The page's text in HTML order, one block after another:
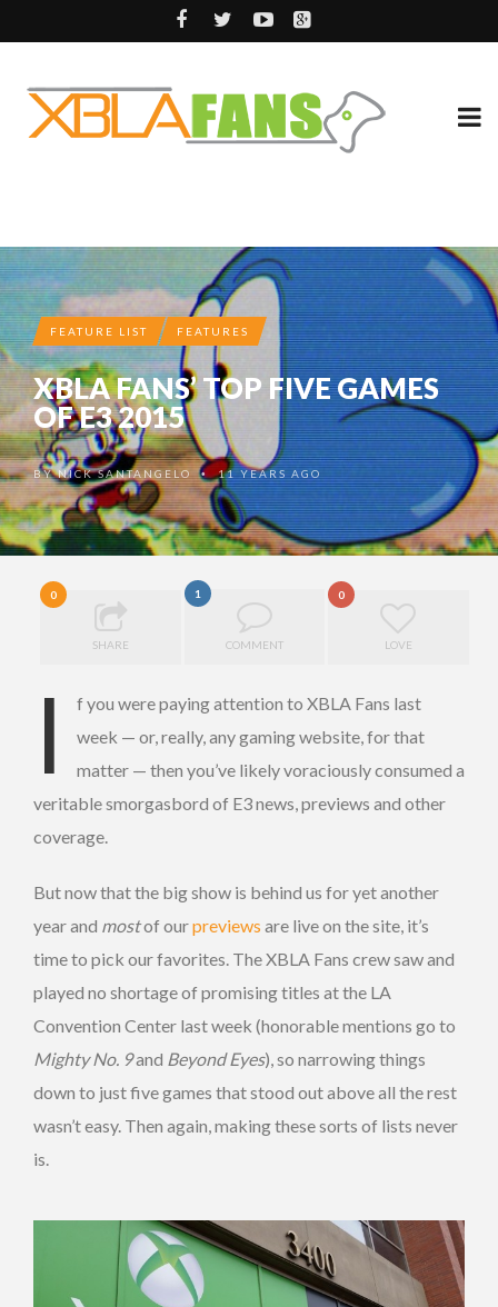
FEATURE LIST FEATURES
XBLA FANS’ TOP FIVE GAMES
OF E3 2015
BYNICK SANTANGELO •11 YEARS AGO
0
SHARE
1
COMMENT
0
LOVE
I
f you were paying attention to XBLA Fans last
week — or, really, any gaming website, for that
matter — then you’ve likely voraciously consumed a
veritable smorgasbord of E3 news, previews and other
coverage.
But now that the big show is behind us for yet another
year and mostof ourpreviews are live on the site, it’s
time to pick our favorites. The XBLA Fans crew saw and
played no shortage of promising titles at the LA
Convention Center last week (honorable mentions go to
Mighty No. 9and Beyond Eyes), so narrowing things
down to just five games that stood out above all the rest
wasn’t easy. Then again, making these sorts of lists never
is.